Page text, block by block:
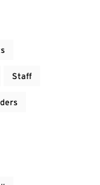
Staff